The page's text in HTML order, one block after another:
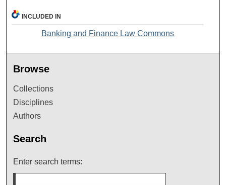
INCLUDED IN
Banking and Finance Law Commons
Browse
Collections
Disciplines
Authors
Search
Enter search terms: